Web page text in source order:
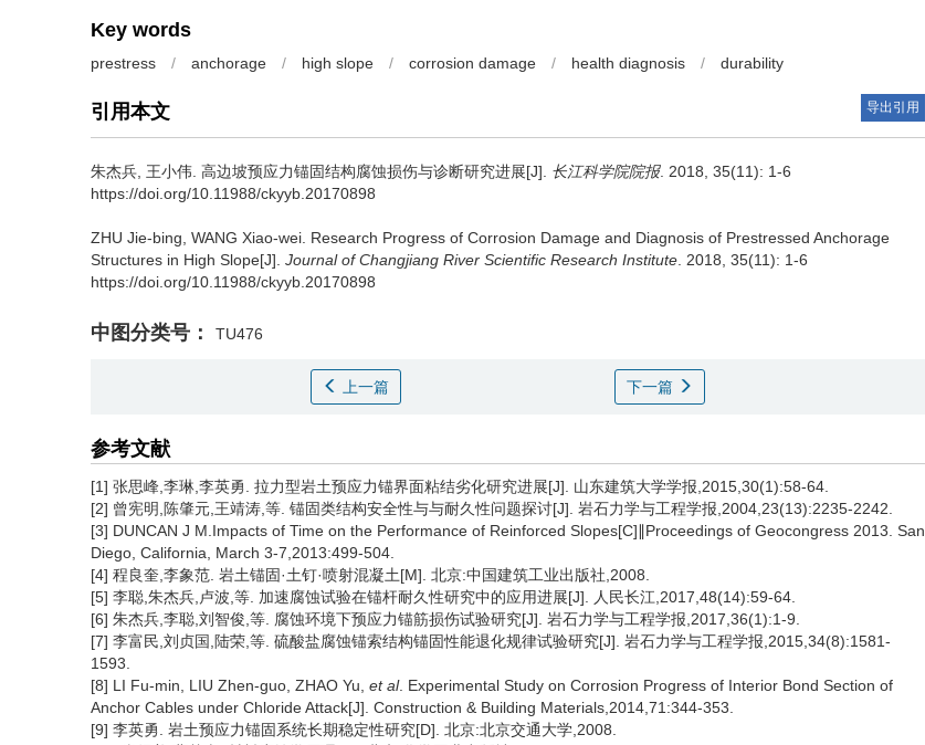
Key words
prestress / anchorage / high slope / corrosion damage / health diagnosis / durability
引用本文 导出引用
朱杰兵, 王小伟. 高边坡预应力锚固结构腐蚀损伤与诊断研究进展[J]. 长江科学院院报. 2018, 35(11): 1-6
https://doi.org/10.11988/ckyyb.20170898
ZHU Jie-bing, WANG Xiao-wei. Research Progress of Corrosion Damage and Diagnosis of Prestressed Anchorage
Structures in High Slope[J]. Journal of Changjiang River Scientific Research Institute . 2018, 35(11): 1-6
https://doi.org/10.11988/ckyyb.20170898
中图分类号： TU476
上一篇 下一篇
参考文献
[1] 张思峰,李琳,李英勇. 拉力型岩土预应力锚界面粘结劣化研究进展[J]. 山东建筑大学学报,2015,30(1):58-64.
[2] 曾宪明,陈肇元,王靖涛,等. 锚固类结构安全性与与耐久性问题探讨[J]. 岩石力学与工程学报,2004,23(13):2235-2242.
[3] DUNCAN J M.Impacts of Time on the Performance of Reinforced Slopes[C]∥Proceedings of Geocongress 2013. San
Diego, California, March 3-7,2013:499-504.
[4] 程良奎,李象范. 岩土锚固·土钉·喷射混凝土[M]. 北京:中国建筑工业出版社,2008.
[5] 李聪,朱杰兵,卢波,等. 加速腐蚀试验在锚杆耐久性研究中的应用进展[J]. 人民长江,2017,48(14):59-64.
[6] 朱杰兵,李聪,刘智俊,等. 腐蚀环境下预应力锚筋损伤试验研究[J]. 岩石力学与工程学报,2017,36(1):1-9.
[7] 李富民,刘贞国,陆荣,等. 硫酸盐腐蚀锚索结构锚固性能退化规律试验研究[J]. 岩石力学与工程学报,2015,34(8):1581-
1593.
[8] LI Fu-min, LIU Zhen-guo, ZHAO Yu, et al. Experimental Study on Corrosion Progress of Interior Bond Section of
Anchor Cables under Chloride Attack[J]. Construction & Building Materials,2014,71:344-353.
[9] 李英勇. 岩土预应力锚固系统长期稳定性研究[D]. 北京:北京交通大学,2008.